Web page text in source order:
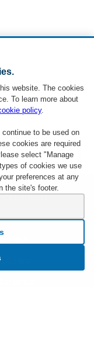
Conditions
Collection
website. The cookies
To learn more about
policy.
to be used on
cookies are required
select "Manage
of cookies we use
preferences at any
the site's footer.